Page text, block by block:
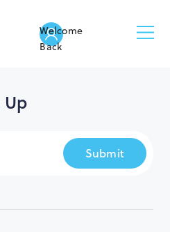
Welcome
Back
Submit